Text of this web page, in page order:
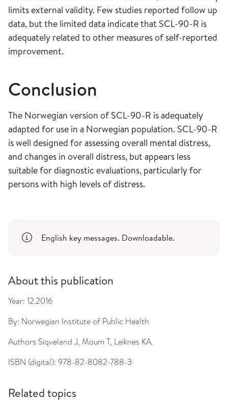
limits external validity. Few studies reported follow up
data, but the limited data indicate that SCL-90-R is
adequately related to other measures of self-reported
improvement.
Conclusion
The Norwegian version of SCL-90-R is adequately
adapted for use in a Norwegian population. SCL-90-R
is well designed for assessing overall mental distress,
and changes in overall distress, but appears less
suitable for diagnostic evaluations, particularly for
persons with high levels of distress.
English key messages. Downloadable.
About this publication
Year: 12.2016
By: Norwegian Institute of Public Health
Authors Siqveland J, Moum T, Leiknes KA.
ISBN (digital): 978-82-8082-788-3
Related topics